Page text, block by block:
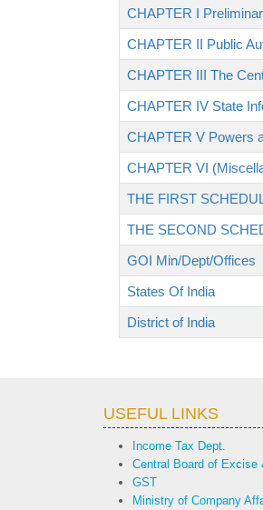
CHAPTER I
CHAPTER II Public
CHAPTER III The
CHAPTER IV State
CHAPTER V Powers
CHAPTER VI
THE FIRST
THE SECOND
GOI Min/Dept/Offices
States Of India
District of India
USEFUL LINKS
Income Tax Dept.
Central Board of Excise
GST
Ministry of Company